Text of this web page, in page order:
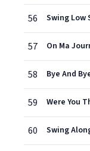
56
57 On Ma
58 Bye And
59
60 Swing